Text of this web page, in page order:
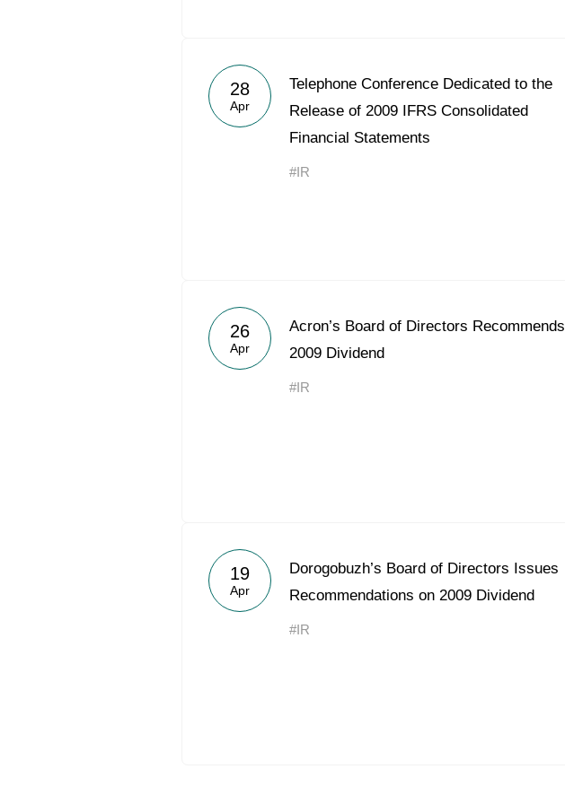
28
Apr
Telephone Conference Dedicated to the
Release of 2009 IFRS Consolidated
Financial Statements
#IR
26
Apr
Acron’s Board of Directors Recommends
2009 Dividend
#IR
19
Apr
Dorogobuzh’s Board of Directors Issues
Recommendations on 2009 Dividend
#IR